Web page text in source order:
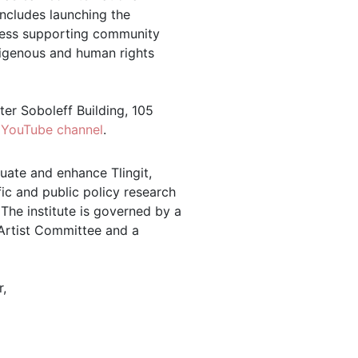
launching the
supporting community
and human rights
Soboleff Building, 105
YouTube channel.
and enhance Tlingit,
and public policy research
institute is governed by a
Committee and a